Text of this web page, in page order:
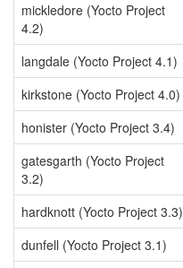
mickledore (Yocto Project
4.2)
langdale (Yocto Project 4.1)
kirkstone (Yocto Project 4.0)
honister (Yocto Project 3.4)
gatesgarth (Yocto Project
3.2)
hardknott (Yocto Project 3.3)
dunfell (Yocto Project 3.1)